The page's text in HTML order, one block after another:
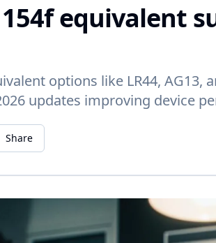
equivalent
options like LR44, AG13,
updates improving device
Share